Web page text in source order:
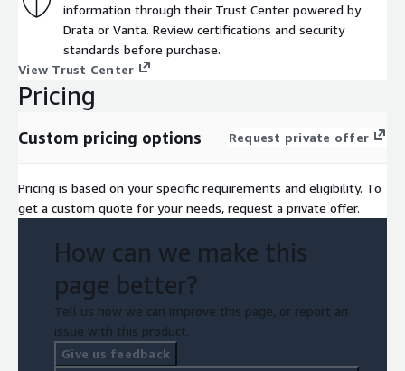
and time-to-value.
information through their Trust Center powered by
Drata or Vanta. Review certifications and security
standards before purchase.
View Trust Center
Pricing
Custom pricing options Request private offer
Pricing is based on your specific requirements and eligibility. To
get a custom quote for your needs, request a private offer.
How can we make this
page better?
Tell us how we can improve this page, or report an
issue with this product.
Give us feedback